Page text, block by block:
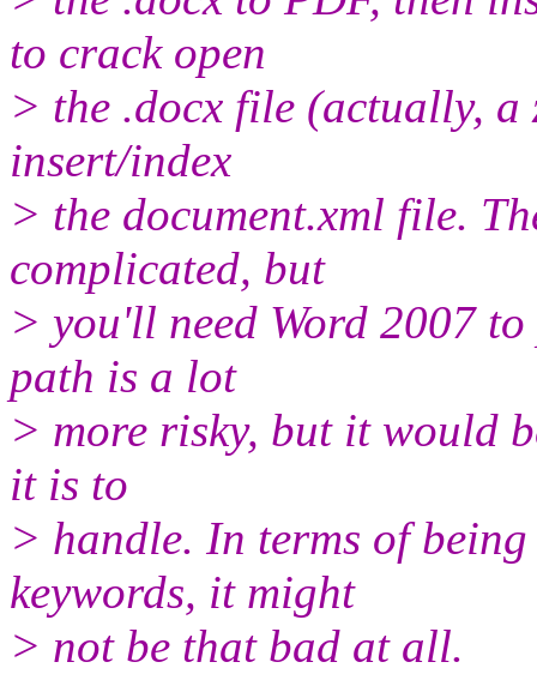
to crack open
> the .docx file (actually,
insert/index
> the document.xml file.
complicated, but
> you'll need Word 2007
path is a lot
> more risky, but it would
it is to
> handle. In terms of
keywords, it might
> not be that bad at all.